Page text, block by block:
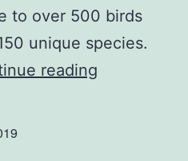
to over 500 birds
unique species.
reading